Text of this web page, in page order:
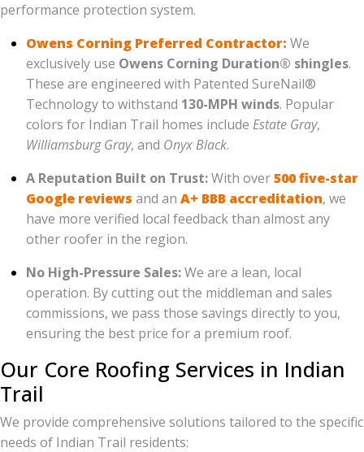
performance protection system.
Owens Corning Preferred Contractor: We
exclusively use Owens Corning Duration® shingles.
These are engineered with Patented SureNail®
Technology to withstand 130-MPH winds. Popular
colors for Indian Trail homes include Estate Gray,
Williamsburg Gray, and Onyx Black.
A Reputation Built on Trust:With over500 five-star
Google reviews and an A+ BBB accreditation, we
have more verified local feedback than almost any
other roofer in the region.
No High-Pressure Sales:We are a lean, local
operation. By cutting out the middleman and sales
commissions, we pass those savings directly to you,
ensuring the best price for a premium roof.
Our Core Roofing Services in Indian
Trail
We provide comprehensive solutions tailored to the specific
needs of Indian Trail residents: